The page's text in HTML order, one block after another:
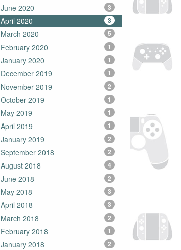
June 2020 3
April 2020 3
March 2020 5
February 2020 1
January 2020 1
December 2019 1
November 2019 2
October 2019 1
May 2019 1
April 2019 1
January 2019 2
September 2018 2
August 2018 4
June 2018 2
May 2018 3
April 2018 3
March 2018 2
February 2018 1
January 2018 2